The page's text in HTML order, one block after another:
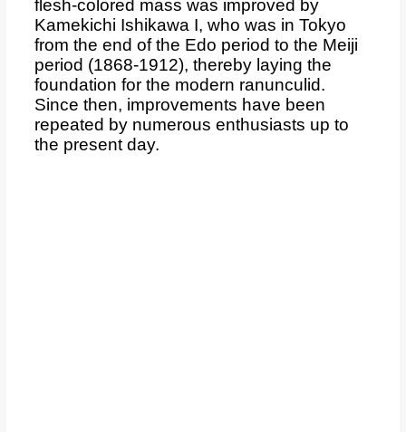
flesh-colored mass was improved by
Kamekichi Ishikawa I, who was in Tokyo
from the end of the Edo period to the Meiji
period (1868-1912), thereby laying the
foundation for the modern ranunculid.
Since then, improvements have been
repeated by numerous enthusiasts up to
the present day.